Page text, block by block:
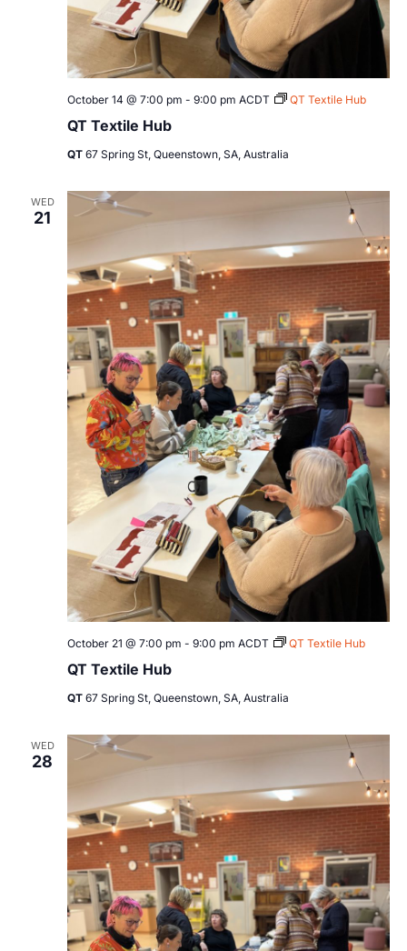
QT Textile Hub
October 14 @ 7:00 pm - 9:00 pm ACDT QT Textile Hub
QT 67 Spring St, Queenstown, SA, Australia
WED
21
QT Textile Hub
October 21 @ 7:00 pm - 9:00 pm ACDT QT Textile Hub
QT 67 Spring St, Queenstown, SA, Australia
WED
28